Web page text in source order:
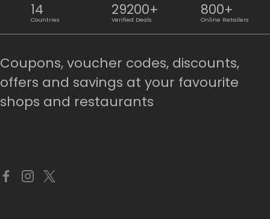
14
Countries
29200+
Verified Deals
800+
Online Retailers
Coupons, voucher codes, discounts,
offers and savings at your favourite
shops and restaurants